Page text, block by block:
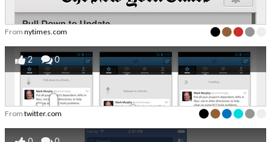
From nytimes.com
2 0
From twitter.com